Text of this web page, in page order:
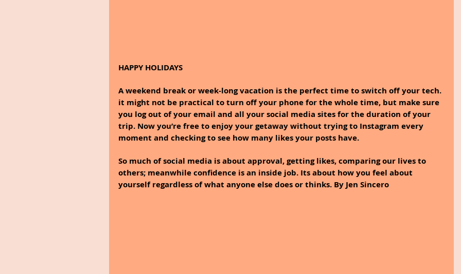
HAPPY HOLIDAYS
A weekend break or week-long vacation is the perfect time to switch off your tech.
it might not be practical to turn off your phone for the whole time, but make sure
you log out of your email and all your social media sites for the duration of your
trip. Now you’re free to enjoy your getaway without trying to Instagram every
moment and checking to see how many likes your posts have.
So much of social media is about approval, getting likes, comparing our lives to
others; meanwhile confidence is an inside job. Its about how you feel about
yourself regardless of what anyone else does or thinks. By Jen Sincero